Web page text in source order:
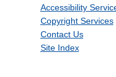
Accessibility
Copyright Services
Contact Us
Site Index